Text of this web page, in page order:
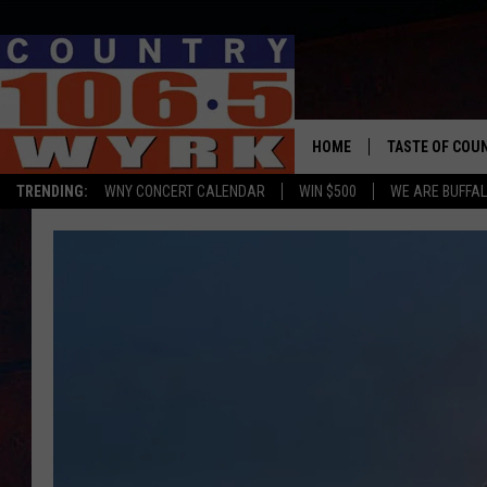
TRENDING: WNY CONCERT CALENDAR WIN $500 WE ARE
HOME TASTE OF